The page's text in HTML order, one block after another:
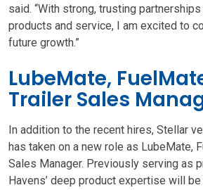
said. “With strong, trusting
products and service, I am excited to
future growth.”
LubeMate,
Trailer Sales
In addition to the recent hires, Stellar
has taken on a new role as LubeMate,
Sales Manager. Previously serving as
Havens’ deep product expertise will